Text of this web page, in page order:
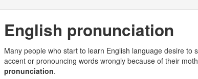
English pronunciation
Many people who start to learn English language desire
accent or pronouncing words wrongly because of their
pronunciation.